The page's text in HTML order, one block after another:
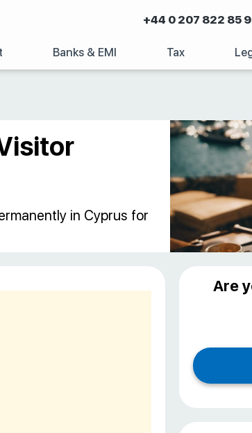
+44 0 207 822 85
Banks & EMI Tax
in Cyprus for
Are